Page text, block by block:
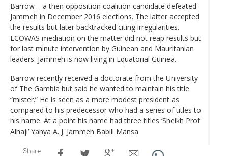
Barrow – a then opposition coalition candidate defeated
Jammeh in December 2016 elections. The latter accepted
the results but later backtracked citing irregularities.
ECOWAS mediation on the matter did not reap results but
for last minute intervention by Guinean and Mauritanian
leaders. Jammeh is now living in Equatorial Guinea.
Barrow recently received a doctorate from the University
of The Gambia but said he wanted to maintain his title
“mister.” He is seen as a more modest president as
compared to his predecessor who had a series of titles to
his name. At a point his name had three titles ‘Sheikh Prof
Alhaji’ Yahya A. J. Jammeh Babili Mansa
Share